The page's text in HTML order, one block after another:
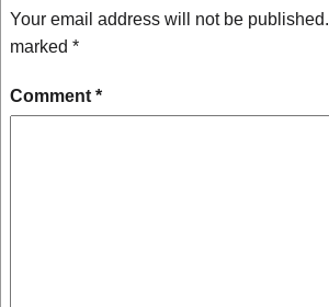
Your email address will not be published.
marked *
Comment *